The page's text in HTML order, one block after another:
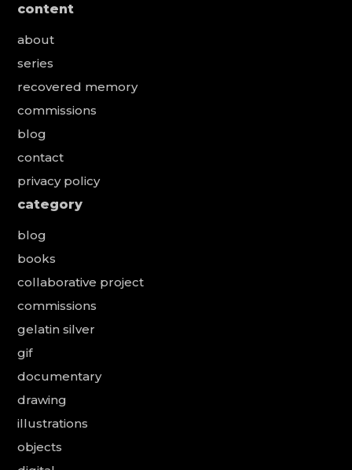
content
about
series
recovered memory
commissions
blog
contact
privacy policy
category
blog
books
collaborative project
commissions
gelatin silver
gif
documentary
drawing
illustrations
objects